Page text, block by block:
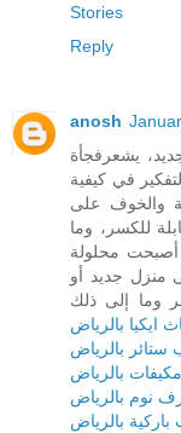
Stories
Reply
anosh
يشعرفجأة
في كيفية
والخوف على
للكسر، وما
أصبحت محلولة
منزل جديد أو
وما إلى ذلك
ايكيا بالرياض
بالرياض
بالرياض
نوم بالرياض
بالرياض